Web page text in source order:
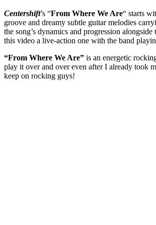
Centershift’s “From Where We Are“ starts
groove and dreamy subtle guitar melodies
the song’s dynamics and progression
this video a live-action one with the band
“From Where We Are” is an energetic
play it over and over even after I already took
keep on rocking guys!